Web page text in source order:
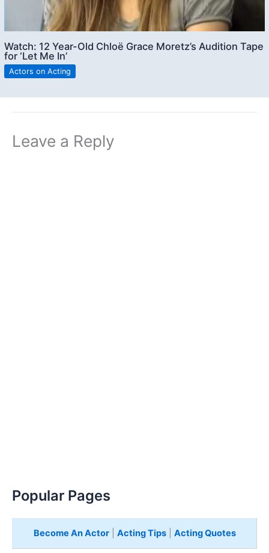
Watch: 12 Year-Old Chloë Grace Moretz’s Audition Tape
for ‘Let Me In’
Actors on Acting
Leave a Reply
Popular Pages
Become An Actor| Acting Tips| Acting Quotes